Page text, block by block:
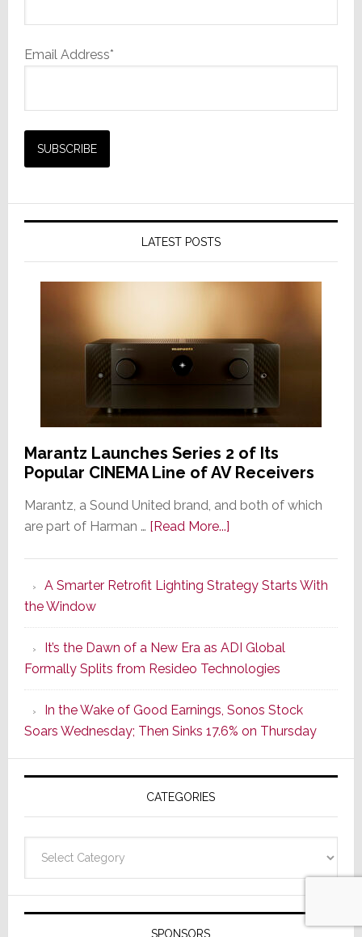
Email Address*
LATEST POSTS
Marantz Launches Series 2 of Its
Popular CINEMA Line of AV Receivers
Marantz, a Sound United brand, and both of which
are part of Harman … [Read More...]about
Series
of
Its
Popular
CINEMA
Line
of
AV
Receivers
A Smarter Retrofit Lighting Strategy Starts With
the Window
It’s the Dawn of a New Era as ADI Global
Formally Splits from Resideo Technologies
In the Wake of Good Earnings, Sonos Stock
Soars Wednesday; Then Sinks 17.6% on Thursday
CATEGORIES
SPONSORS